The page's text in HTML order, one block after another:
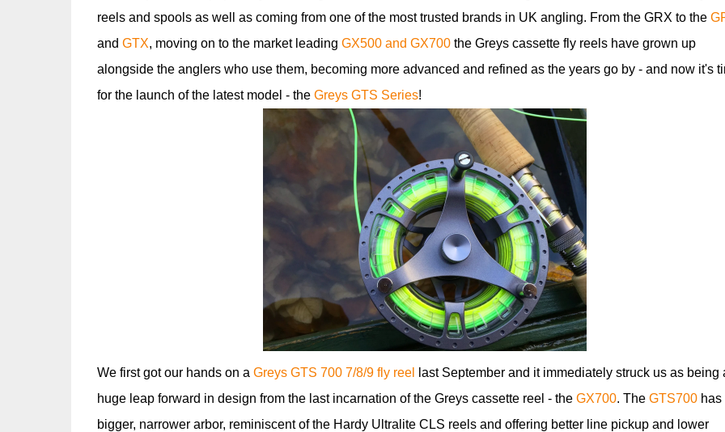
reels and spools as well as coming from one of the most trusted brands in UK angling. From the GRX to the
and GTX, moving on to the market leading GX500 and GX700the Greys cassette fly reels have grown up
alongside the anglers who use them, becoming more advanced and refined as the years go by - and now it's
for the launch of the latest model - the Greys GTS Series!
We first got our hands on a Greys GTS 700 7/8/9 fly reel
last September and it immediately struck us as being
huge leap forward in design from the last incarnation of the Greys cassette reel - the GX700. The GTS700has
bigger, narrower arbor, reminiscent of the Hardy Ultralite CLS reels and offering better line pickup and lower